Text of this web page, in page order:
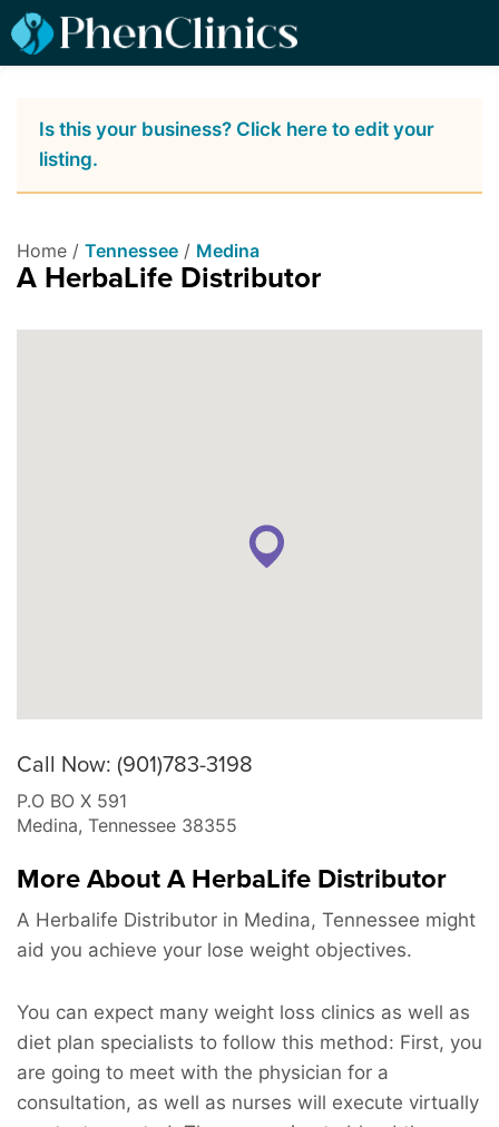
Is this your business? Click here to edit your
listing.
Home / Tennessee / Medina
A HerbaLife Distributor
Call Now: (901)783-3198
P.O BO X 591
Medina, Tennessee 38355
More About A HerbaLife Distributor
A Herbalife Distributor in Medina, Tennessee might
aid you achieve your lose weight objectives.
You can expect many weight loss clinics as well as
diet plan specialists to follow this method: First, you
are going to meet with the physician for a
consultation, as well as nurses will execute virtually